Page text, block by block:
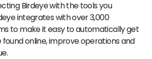
Birdeye with the tools you
integrates with over 3,000
to make it easy to automatically get
found online, improve operations and